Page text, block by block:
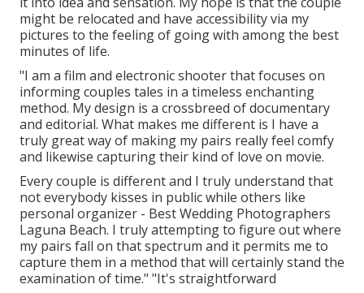
might be relocated and have accessibility via my
pictures to the feeling of going with among the best
minutes of life.
"I am a film and electronic shooter that focuses on
informing couples tales in a timeless enchanting
method. My design is a crossbreed of documentary
and editorial. What makes me different is I have a
truly great way of making my pairs really feel comfy
and likewise capturing their kind of love on movie.
Every couple is different and I truly understand that
not everybody kisses in public while others like
personal organizer - Best Wedding Photographers
Laguna Beach. I truly attempting to figure out where
my pairs fall on that spectrum and it permits me to
capture them in a method that will certainly stand the
examination of time." "It's straightforward